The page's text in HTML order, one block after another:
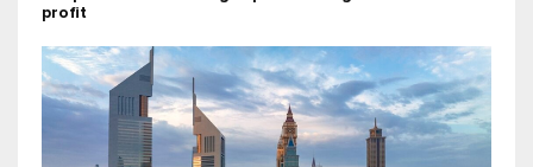
profit